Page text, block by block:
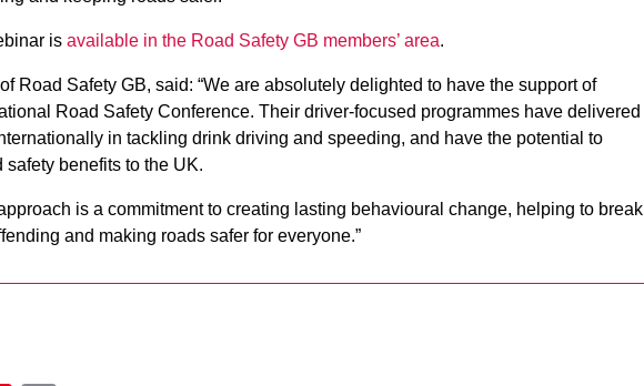
is available in the Road Safety GB members’ area.
Road Safety GB, said: “We are absolutely delighted to have the support of
Road Safety Conference. Their driver-focused programmes have delivered
in tackling drink driving and speeding, and have the potential to
safety benefits to the UK.
is a commitment to creating lasting behavioural change, helping to break
and making roads safer for everyone.”